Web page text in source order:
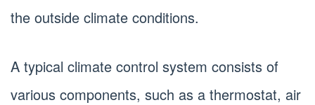
the outside climate conditions.
A typical climate control system consists of
various components, such as a thermostat, air